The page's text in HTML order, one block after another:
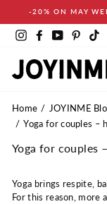
content
-20% ON MAY
InstagramFacebookYouTube
Home
JOYINME
Yoga for couples –
Yoga for couples
Yoga brings respite,
For this reason, more